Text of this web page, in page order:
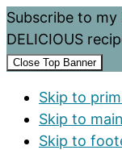
Subscribe to my
DELICIOUS
Close Top Banner
Skip to
Skip to
Skip to